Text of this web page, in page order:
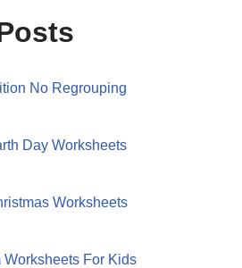
No Regrouping
Day Worksheets
Worksheets
Worksheets For Kids